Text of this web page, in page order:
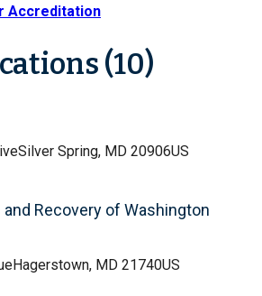
Accreditation
(10)
Silver Spring, MD 20906US
Recovery of Washington
Hagerstown, MD 21740US